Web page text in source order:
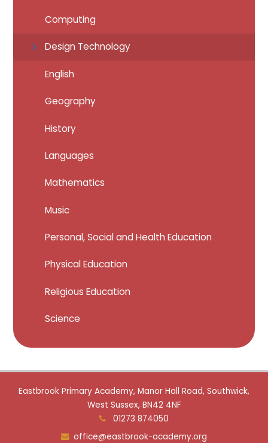
Computing
Design Technology
English
Geography
History
Languages
Mathematics
Music
Personal, Social and Health Education
Physical Education
Religious Education
Science
Eastbrook Primary Academy, Manor Hall Road, Southwick,
West Sussex, BN42 4NF
01273 874050
office@eastbrook-academy.org